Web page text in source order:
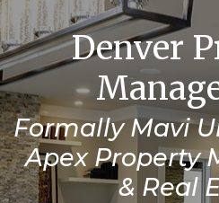
Denver
Formally Mavi
Apex Property
& Real